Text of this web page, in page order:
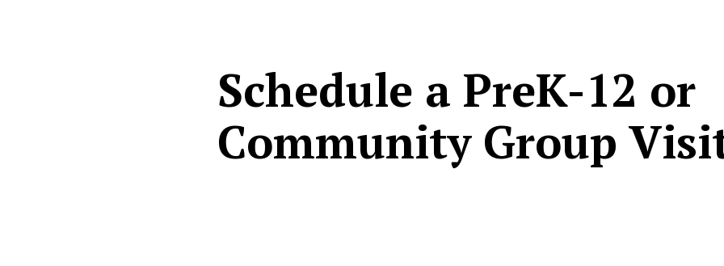
Schedule a PreK-12 or
Community Group